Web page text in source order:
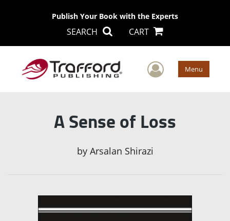
Publish Your Book with the Experts
SEARCH CART
User Menu
A Sense of Loss
by Arsalan Shirazi